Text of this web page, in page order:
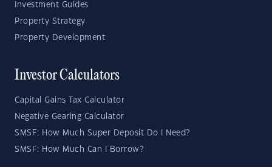
Investment Guides
Property Strategy
Property Development
Investor Calculators
Capital Gains Tax Calculator
Negative Gearing Calculator
SMSF: How Much Super Deposit Do I Need?
SMSF: How Much Can I Borrow?